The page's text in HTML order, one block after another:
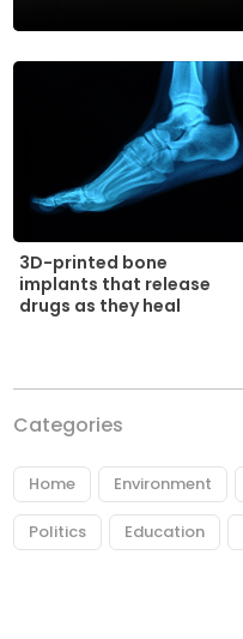
3D-printed bone
implants that release
drugs as they heal
Categories
Home Environment
Politics Education